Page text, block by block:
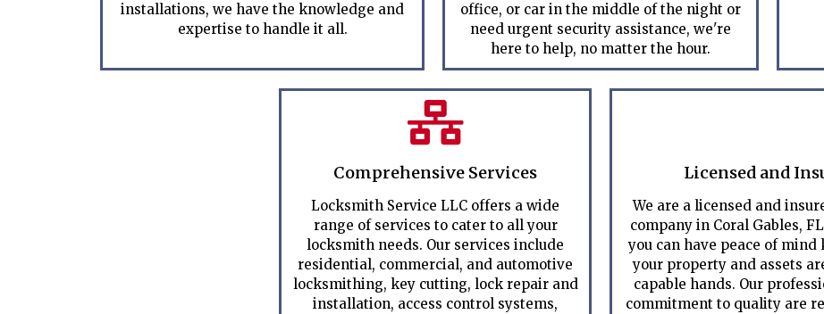
installations, we have the knowledge and
expertise to handle it all.
office, or car in the middle of the night or
need urgent security assistance, we're
here to help, no matter the hour.
Comprehensive Services
Locksmith Service LLC offers a wide
range of services to cater to all your
locksmith needs. Our services include
residential, commercial, and automotive
locksmithing, key cutting, lock repair and
installation, access control systems,
Licensed and
We are a licensed and
company in Coral Gables,
you can have peace of
your property and assets
capable hands. Our
commitment to quality are